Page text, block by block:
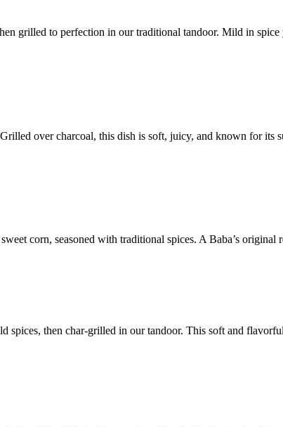
grilled to perfection in our traditional tandoor. Mild in
over charcoal, this dish is soft, juicy, and known for
corn, seasoned with traditional spices. A Baba’s original
spices, then char-grilled in our tandoor. This soft and